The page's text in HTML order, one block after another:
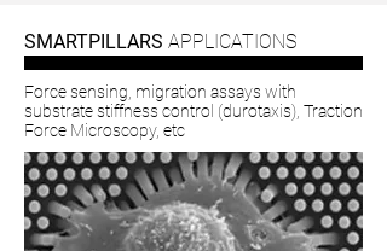
SMARTPILLARS APPLICATIONS
Force sensing, migration assays with
substrate stiffness control (durotaxis), Traction
Force Microscopy, etc